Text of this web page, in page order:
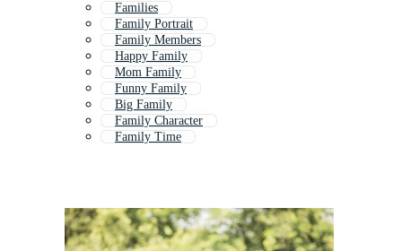
Families
Family Portrait
Family Members
Happy Family
Mom Family
Funny Family
Big Family
Family Character
Family Time